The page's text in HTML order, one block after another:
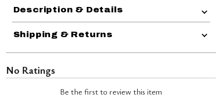
Description & Details
Shipping & Returns
No Ratings
Be the first to review this item